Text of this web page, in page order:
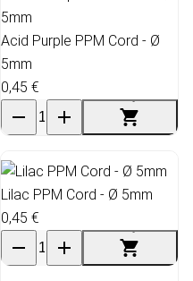
Acid Purple PPM Cord - Ø
5mm
0,45 €
Lilac PPM Cord - Ø 5mm
0,45 €